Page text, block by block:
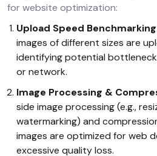
for website optimization:
Upload Speed
images of different sizes are
identifying potential
or network.
Image Processing &
side image processing (e.g.,
watermarking) and
images are optimized for web
excessive quality loss.